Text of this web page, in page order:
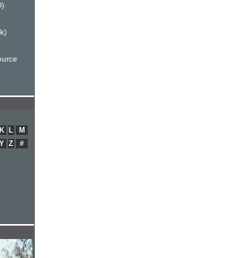
K L
M
Y Z #